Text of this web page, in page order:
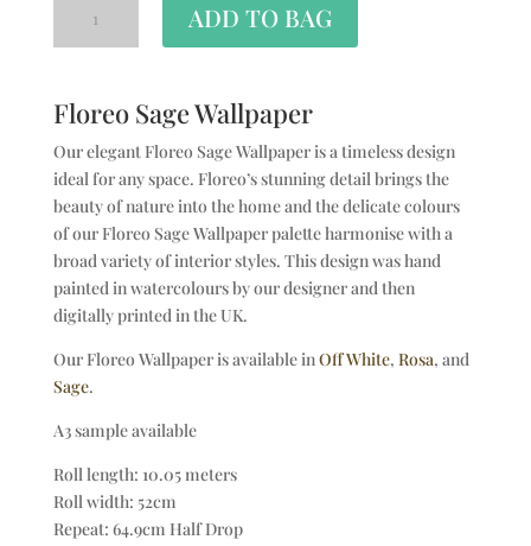
ADD TO BAG
Floreo Sage Wallpaper
Our elegant Floreo Sage Wallpaper is a timeless design
ideal for any space. Floreo’s stunning detail brings the
beauty of nature into the home and the delicate colours
of our Floreo Sage Wallpaper palette harmonise with a
broad variety of interior styles. This design was hand
painted in watercolours by our designer and then
digitally printed in the UK.
Our Floreo Wallpaper is available inOff White, Rosa, and
Sage.
A3 sample available
Roll length: 10.05 meters
Roll width: 52cm
Repeat: 64.9cm Half Drop